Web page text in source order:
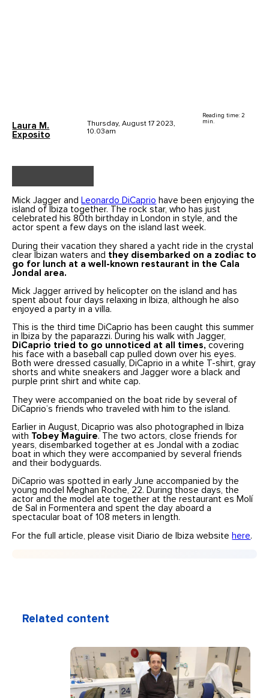
Laura M.
Exposito
Thursday, August 17 2023,
10.03am
Reading time: 2
min.
Mick Jagger and Leonardo DiCaprio have been enjoying the
island of Ibiza together. The rock star, who has just
celebrated his 80th birthday in London in style, and the
actor spent a few days on the island last week.
During their vacation they shared a yacht ride in the crystal
clear Ibizan waters and they disembarked on a zodiac to
go for lunch at a well-known restaurant in the Cala
Jondal area.
Mick Jagger arrived by helicopter on the island and has
spent about four days relaxing in Ibiza, although he also
enjoyed a party in a villa.
This is the third time DiCaprio has been caught this summer
in Ibiza by the paparazzi. During his walk with Jagger,
DiCaprio tried to go unnoticed at all times, covering
his face with a baseball cap pulled down over his eyes.
Both were dressed casually, DiCaprio in a white T-shirt, gray
shorts and white sneakers and Jagger wore a black and
purple print shirt and white cap.
They were accompanied on the boat ride by several of
DiCaprio’s friends who traveled with him to the island.
Earlier in August, Dicaprio was also photographed in Ibiza
with Tobey Maguire. The two actors, close friends for
years, disembarked together at es Jondal with a zodiac
boat in which they were accompanied by several friends
and their bodyguards.
DiCaprio was spotted in early June accompanied by the
young model Meghan Roche, 22. During those days, the
actor and the model ate together at the restaurant es Molí
de Sal in Formentera and spent the day aboard a
spectacular boat of 108 meters in length.
For the full article, please visit Diario de Ibiza website here.
Related content